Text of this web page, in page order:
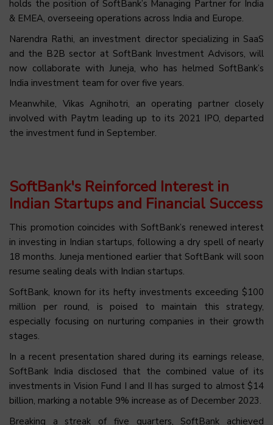
holds the position of SoftBank’s Managing Partner for India
& EMEA, overseeing operations across India and Europe.
Narendra Rathi, an investment director specializing in SaaS
and the B2B sector at SoftBank Investment Advisors, will
now collaborate with Juneja, who has helmed SoftBank’s
India investment team for over five years.
Meanwhile, Vikas Agnihotri, an operating partner closely
involved with Paytm leading up to its 2021 IPO, departed
the investment fund in September.
SoftBank's Reinforced Interest in
Indian Startups and Financial Success
This promotion coincides with SoftBank’s renewed interest
in investing in Indian startups, following a dry spell of nearly
18 months. Juneja mentioned earlier that SoftBank will soon
resume sealing deals with Indian startups.
SoftBank, known for its hefty investments exceeding $100
million per round, is poised to maintain this strategy,
especially focusing on nurturing companies in their growth
stages.
In a recent presentation shared during its earnings release,
SoftBank India disclosed that the combined value of its
investments in Vision Fund I and II has surged to almost $14
billion, marking a notable 9% increase as of December 2023.
Breaking a streak of five quarters, SoftBank achieved